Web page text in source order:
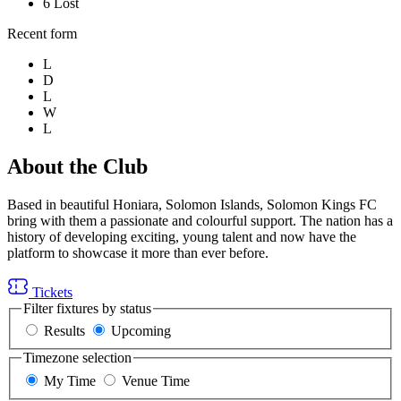
Recent form
L
D
L
W
L
About the Club
Based in beautiful Honiara, Solomon Islands, Solomon Kings FC
bring with them a passionate and colourful support. The nation has a
history of developing exciting, young talent and now have the
platform to showcase it more than ever before.
Tickets
Filter fixtures by status
Results
Upcoming
Timezone selection
My Time
Venue Time